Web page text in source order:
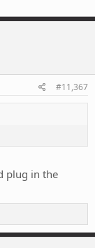
#11,367
plug in the